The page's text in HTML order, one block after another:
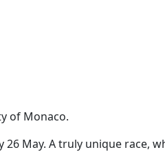
of Monaco.
May. A truly unique race,